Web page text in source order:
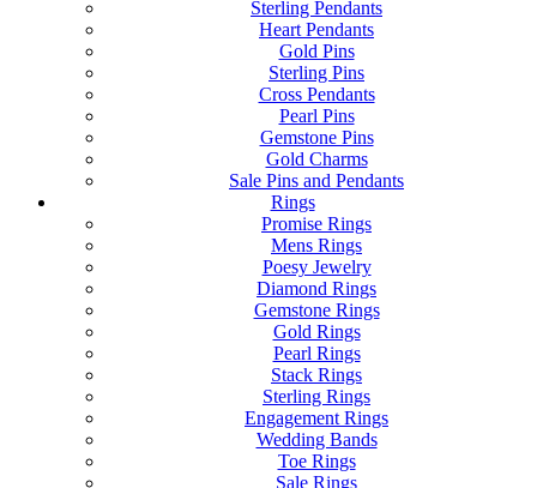
Sterling Pendants
Heart Pendants
Gold Pins
Sterling Pins
Cross Pendants
Pearl Pins
Gemstone Pins
Gold Charms
Sale Pins and Pendants
Rings
Promise Rings
Mens Rings
Poesy Jewelry
Diamond Rings
Gemstone Rings
Gold Rings
Pearl Rings
Stack Rings
Sterling Rings
Engagement Rings
Wedding Bands
Toe Rings
Sale Rings